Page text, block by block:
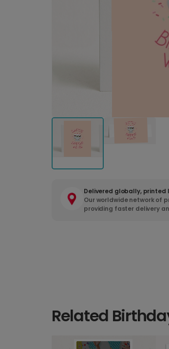
Delivered globally, printed
Our worldwide network of
providing faster delivery
Related